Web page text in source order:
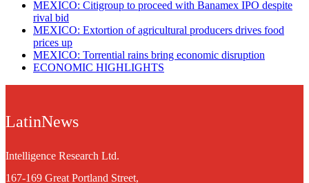
MEXICO: Citigroup to proceed with Banamex IPO despite
rival bid
MEXICO: Extortion of agricultural producers drives food
prices up
MEXICO: Torrential rains bring economic disruption
ECONOMIC HIGHLIGHTS
LatinNews
Intelligence Research Ltd.
167-169 Great Portland Street,